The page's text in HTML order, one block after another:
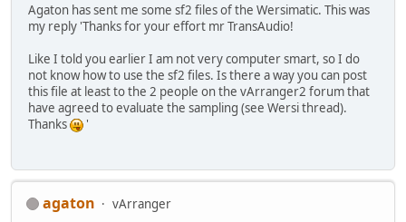
Agaton has sent me some sf2 files of the Wersimatic. This was
my reply 'Thanks for your effort mr TransAudio!
Like I told you earlier I am not very computer smart, so I do
not know how to use the sf2 files. Is there a way you can post
this file at least to the 2 people on the vArranger2 forum that
have agreed to evaluate the sampling (see Wersi thread).
Thanks
'
agaton
vArranger